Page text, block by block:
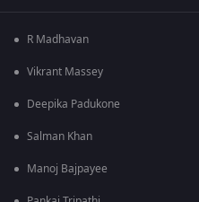
R Madhavan
Vikrant Massey
Deepika Padukone
Salman Khan
Manoj Bajpayee